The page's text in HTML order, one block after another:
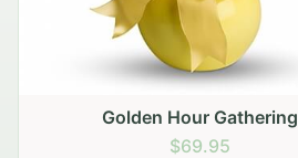
Golden Hour Gathering
$69.95